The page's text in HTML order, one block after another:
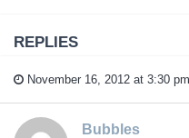
REPLIES
November 16, 2012 at 3:30 pm
Bubbles